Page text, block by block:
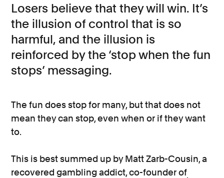
Losers believe that they will win. It’s
the illusion of control that is so
harmful, and the illusion is
reinforced by the ‘stop when the fun
stops’ messaging.
The fun does stop for many, but that does not
mean they can stop, even when or if they want
to.
This is best summed up by Matt Zarb-Cousin, a
recovered gambling addict, co-founder of